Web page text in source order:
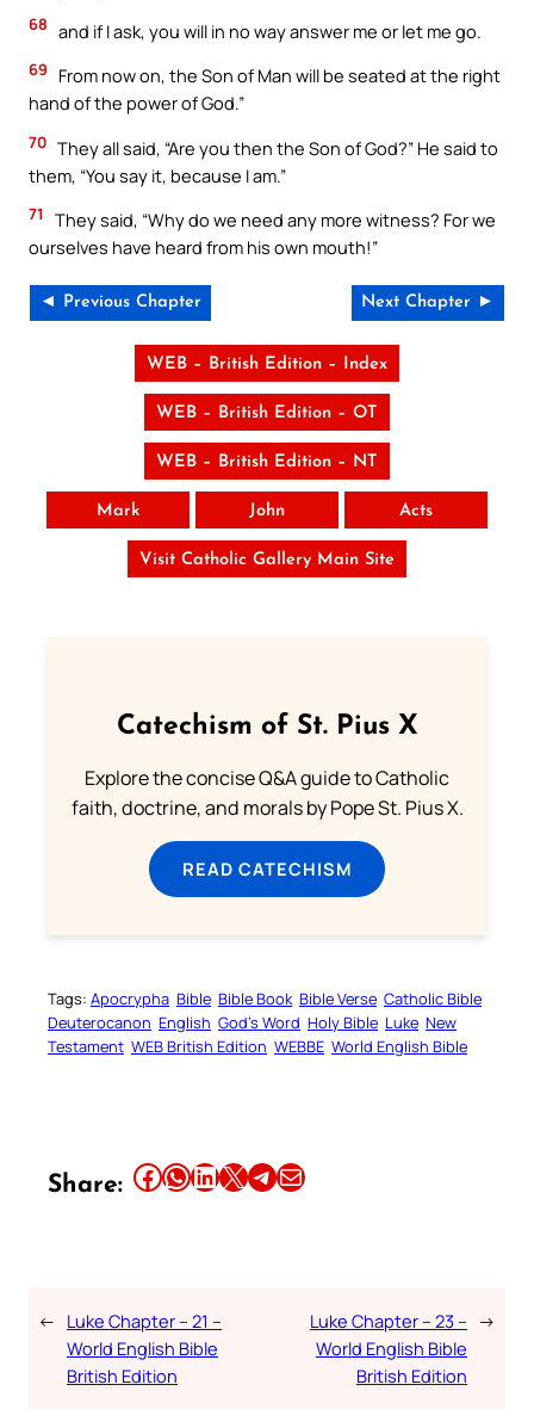
68 and if I ask, you will in no way answer me or let me go.
69
From now on, the Son of Man will be seated at the right
hand of the power of God.”
70 They all said, “Are you then the Son of God?” He said to
them, “You say it, because I am.”
71
They said, “Why do we need any more witness? For we
ourselves have heard from his own mouth!”
◄ Previous Chapter Next Chapter ►
WEB – British Edition – Index
WEB – British Edition – OT
WEB – British Edition – NT
Mark John Acts
Visit Catholic Gallery Main Site
Catechism of St. Pius X
Explore the concise Q&A guide to Catholic
faith, doctrine, and morals by Pope St. Pius X.
READ CATECHISM
Tags: Apocrypha Bible Bible Book Bible Verse Catholic Bible
Deuterocanon English God’s Word Holy Bible Luke New
Testament WEB British Edition WEBBE World English Bible
Share: Share this article on Facebook Share this article on WhatsApp Share this article on LinkedIn Share this article on X Share this article on TelegramEmail this Article
← Luke Chapter – 21 –
World English Bible
British Edition
Luke Chapter – 23 –
World English Bible
British Edition
→